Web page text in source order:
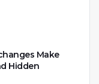
Make
Hidden